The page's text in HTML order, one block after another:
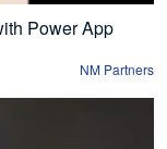
Power App
NM Partners